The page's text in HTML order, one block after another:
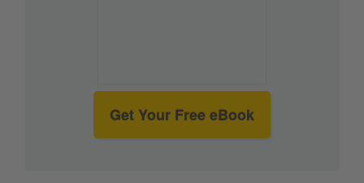
Get Your Free eBook